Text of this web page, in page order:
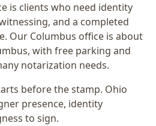
is clients who need identity
and a completed
. Our Columbus office is about
, with free parking and
notarization needs.
before the stamp. Ohio
presence, identity
to sign.